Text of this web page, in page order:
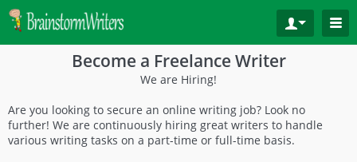
Become a Freelance Writer
We are Hiring!
Are you looking to secure an online writing job? Look no
further! We are continuously hiring great writers to handle
various writing tasks on a part-time or full-time basis.